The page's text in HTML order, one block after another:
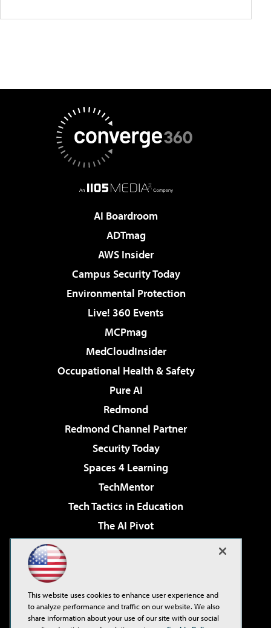
AI Boardroom
ADTmag
AWS Insider
Campus Security Today
Environmental Protection
Live! 360 Events
MCPmag
MedCloudInsider
Occupational Health & Safety
Pure AI
Redmond
Redmond Channel Partner
Security Today
Spaces 4 Learning
TechMentor
Tech Tactics in Education
The AI Pivot
Virtualization & Cloud Review
Visual Studio Live!
This website uses cookies to enhance user experience and
to analyze performance and traffic on our website. We also
share information about your use of our site with our social